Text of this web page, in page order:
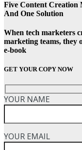
Five Content Creation
And One Solution
When tech marketers
marketing teams, they
e-book
GET YOUR COPY NOW
YOUR NAME
YOUR EMAIL